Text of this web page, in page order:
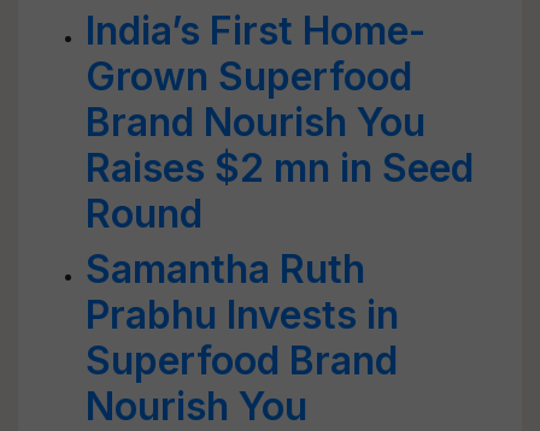
India’s First Home-
Grown Superfood
Brand Nourish You
Raises $2 mn in Seed
Round
Samantha Ruth
Prabhu Invests in
Superfood Brand
Nourish You